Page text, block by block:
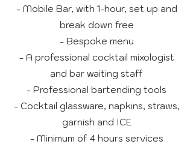
- Mobile Bar, with 1-hour, set up and
break down free
- Bespoke menu
- A professional cocktail mixologist
and bar waiting staff
- Professional bartending tools
- Cocktail glassware, napkins, straws,
garnish and ICE
- Minimum of 4 hours services